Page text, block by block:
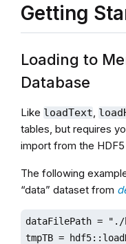
Getting
Loading to
Database
Like loadText
tables, but requires
import from the
The following
“data” dataset from
dataFilePath = "./
tmpTB =